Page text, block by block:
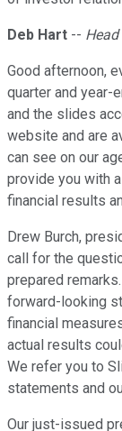
Deb Hart --
Good afternoon,
quarter and year-
and the slides
website and are
can see on our
provide you with
financial results
Drew Burch,
call for the
prepared
forward-looking
financial
actual results
We refer you to
statements and
Our just-issued